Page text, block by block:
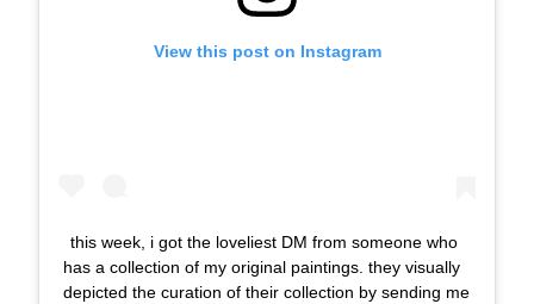
View this post on Instagram
this week, i got the loveliest DM from someone who
has a collection of my original paintings. they visually
depicted the curation of their collection by sending me